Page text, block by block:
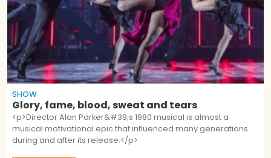
SHOW
Glory, fame, blood, sweat and tears
<p>Director Alan Parker&#39;s 1980 musical is almost a
musical motivational epic that influenced many generations
during and after its release.</p>